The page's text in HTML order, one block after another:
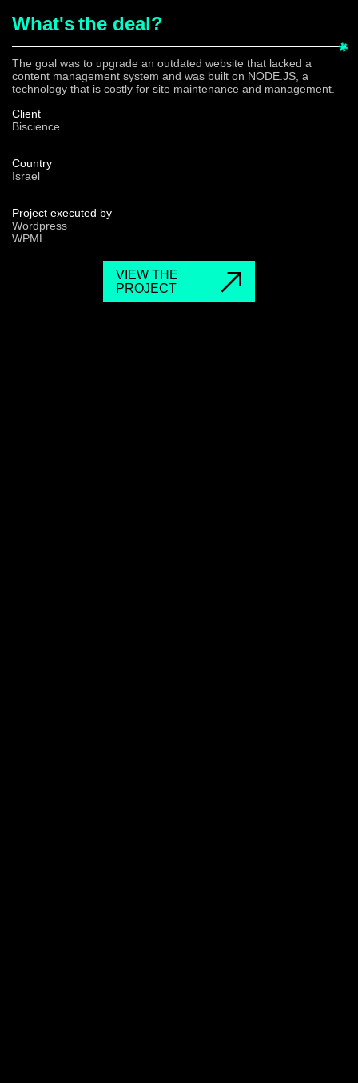
What'sthe deal?
The goal was to upgrade an outdated website that lacked a
content management system and was built on NODE.JS, a
technology that is costly for site maintenance and management.
Client
Biscience
Country
Israel
Project executed by
Wordpress
WPML
VIEW THE
PROJECT